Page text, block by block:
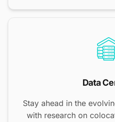
Data
Stay ahead in the
with research on